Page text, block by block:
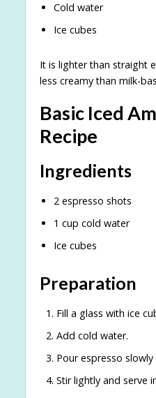
Cold water
Ice cubes
It is lighter than straight
less creamy than milk-
Basic Iced
Recipe
Ingredients
2 espresso shots
1 cup cold water
Ice cubes
Preparation
Fill a glass with ice
Add cold water.
Pour espresso slowly
Stir lightly and serve